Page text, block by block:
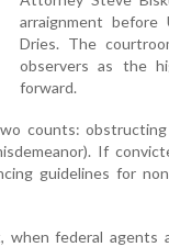
arraignment before
Dries. The
observers as the
forward.
counts:
If
guidelines for
federal agents